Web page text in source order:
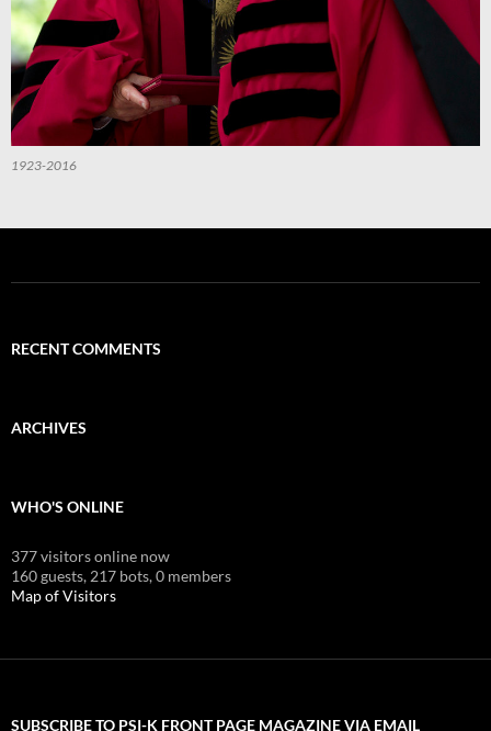
1923-2016
RECENT COMMENTS
ARCHIVES
WHO'S ONLINE
377 visitors online now
160 guests, 217 bots,0 members
Map of Visitors
SUBSCRIBE TO PSI-K FRONT PAGE MAGAZINE VIA EMAIL